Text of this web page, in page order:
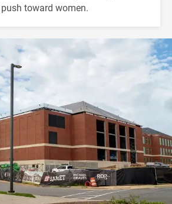
toward women.